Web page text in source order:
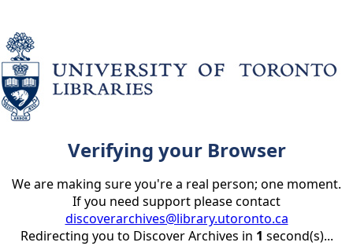
Verifying your Browser
We are making sure you're a real person; one moment.
If you need support please contact
discoverarchives@library.utoronto.ca
Redirecting you to Discover Archives in 1 second(s)...